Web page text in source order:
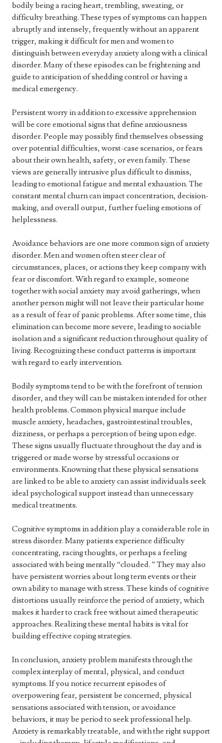
bodily being a racing heart, trembling, sweating, or
difficulty breathing. These types of symptoms can happen
abruptly and intensely, frequently without an apparent
trigger, making it difficult for men and women to
distinguish between everyday anxiety along with a clinical
disorder. Many of these episodes can be frightening and
guide to anticipation of shedding control or having a
medical emergency.
Persistent worry in addition to excessive apprehension
will be core emotional signs that define anxiousness
disorder. People may possibly find themselves obsessing
over potential difficulties, worst-case scenarios, or fears
about their own health, safety, or even family. These
views are generally intrusive plus difficult to dismiss,
leading to emotional fatigue and mental exhaustion. The
constant mental churn can impact concentration, decision-
making, and overall output, further fueling emotions of
helplessness.
Avoidance behaviors are one more common sign of anxiety
disorder. Men and women often steer clear of
circumstances, places, or actions they keep company with
fear or discomfort. With regard to example, someone
together with social anxiety may avoid gatherings, when
another person might will not leave their particular home
as a result of fear of panic problems. After some time, this
elimination can become more severe, leading to sociable
isolation and a significant reduction throughout quality of
living. Recognizing these conduct patterns is important
with regard to early intervention.
Bodily symptoms tend to be with the forefront of tension
disorder, and they will can be mistaken intended for other
health problems. Common physical marque include
muscle anxiety, headaches, gastrointestinal troubles,
dizziness, or perhaps a perception of being upon edge.
These signs usually fluctuate throughout the day and is
triggered or made worse by stressful occasions or
environments. Knowning that these physical sensations
are linked to be able to anxiety can assist individuals seek
ideal psychological support instead than unnecessary
medical treatments.
Cognitive symptoms in addition play a considerable role in
stress disorder. Many patients experience difficulty
concentrating, racing thoughts, or perhaps a feeling
associated with being mentally “clouded. ” They may also
have persistent worries about long term events or their
own ability to manage with stress. These kinds of cognitive
distortions usually reinforce the period of anxiety, which
makes it harder to crack free without aimed therapeutic
approaches. Realizing these mental habits is vital for
building effective coping strategies.
In conclusion, anxiety problem manifests through the
complex interplay of mental, physical, and conduct
symptoms. If you notice recurrent episodes of
overpowering fear, persistent be concerned, physical
sensations associated with tension, or avoidance
behaviors, it may be period to seek professional help.
Anxiety is remarkably treatable, and with the right support